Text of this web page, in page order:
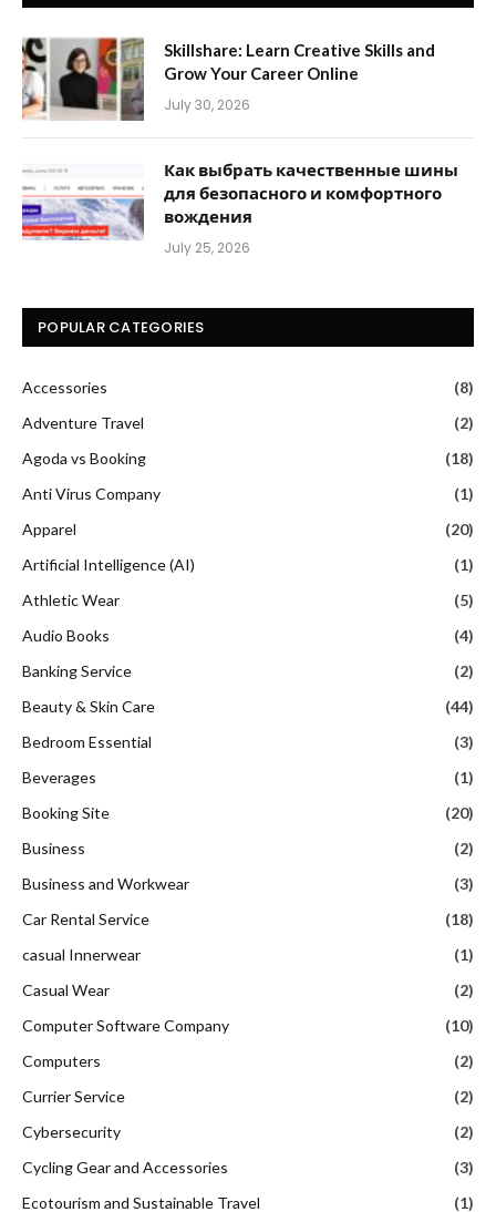
Skillshare: Learn Creative Skills and
Grow Your Career Online
July 30, 2026
Как выбрать качественные шины
для безопасного и комфортного
вождения
July 25, 2026
POPULAR CATEGORIES
Accessories
(8)
Adventure Travel
(2)
Agoda vs Booking
(18)
Anti Virus Company
(1)
Apparel
(20)
Artificial Intelligence (AI)
(1)
Athletic Wear
(5)
Audio Books
(4)
Banking Service
(2)
Beauty & Skin Care
(44)
Bedroom Essential
(3)
Beverages
(1)
Booking Site
(20)
Business
(2)
Business and Workwear
(3)
Car Rental Service
(18)
casual Innerwear
(1)
Casual Wear
(2)
Computer Software Company
(10)
Computers
(2)
Currier Service
(2)
Cybersecurity
(2)
Cycling Gear and Accessories
(3)
Ecotourism and Sustainable Travel
(1)